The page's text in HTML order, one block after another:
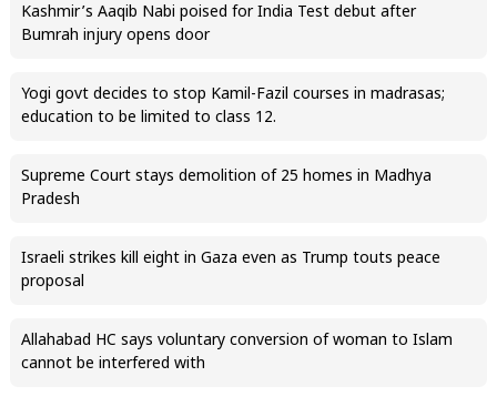
Kashmir’s Aaqib Nabi poised for India Test debut after
Bumrah injury opens door
Yogi govt decides to stop Kamil-Fazil courses in madrasas;
education to be limited to class 12.
Supreme Court stays demolition of 25 homes in Madhya
Pradesh
Israeli strikes kill eight in Gaza even as Trump touts peace
proposal
Allahabad HC says voluntary conversion of woman to Islam
cannot be interfered with